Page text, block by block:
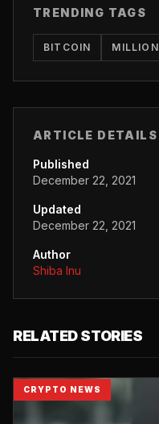
TRENDING TAGS
BITCOIN MILLION
ARTICLE DETAILS
Published
December 22, 2021
Updated
December 22, 2021
Author
Shiba Inu
RELATED STORIES
CRYPTO NEWS